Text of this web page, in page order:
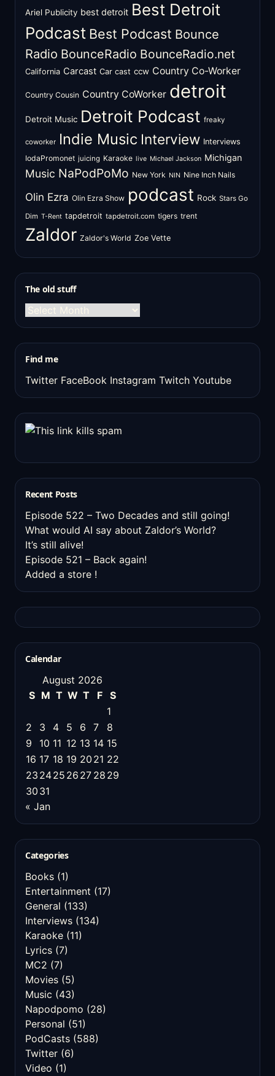
Ariel Publicity best detroit Best Detroit
Podcast Best Podcast Bounce
Radio BounceRadio BounceRadio.net
California Carcast Car cast ccw Country Co-Worker
Country Cousin Country CoWorker detroit
Detroit Music Detroit Podcast freaky
coworker Indie Music Interview Interviews
IodaPromonet juicing Karaoke live Michael Jackson Michigan
Music NaPodPoMo New York NIN Nine Inch Nails
Olin Ezra Olin Ezra Show podcast Rock Stars Go
Dim T-Rent tapdetroit tapdetroit.com tigers trent
Zaldor Zaldor's World Zoe Vette
The old stuff
The
old
Find me
Twitter FaceBook Instagram Twitch Youtube
Recent Posts
Episode 522 – Two Decades and still going!
What would AI say about Zaldor’s World?
It’s still alive!
Episode 521 – Back again!
Added a store !
Calendar
August 2026
S M T W T F
S
1
2
3 4 5 6 7
8
9
10 11 12 13 14 15
16 17 18 19 20 21 22
23 2425 26 27 28 29
30 31
« Jan
Categories
Books (1)
Entertainment (17)
General (133)
Interviews (134)
Karaoke (11)
Lyrics (7)
MC2 (7)
Movies (5)
Music (43)
Napodpomo (28)
Personal (51)
PodCasts (588)
Twitter (6)
Video (1)